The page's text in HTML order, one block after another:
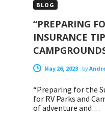
BLOG
“PREPARING
INSURANCE
May 26, 2023- by
“Preparing for the
for RV Parks and
of adventure and…